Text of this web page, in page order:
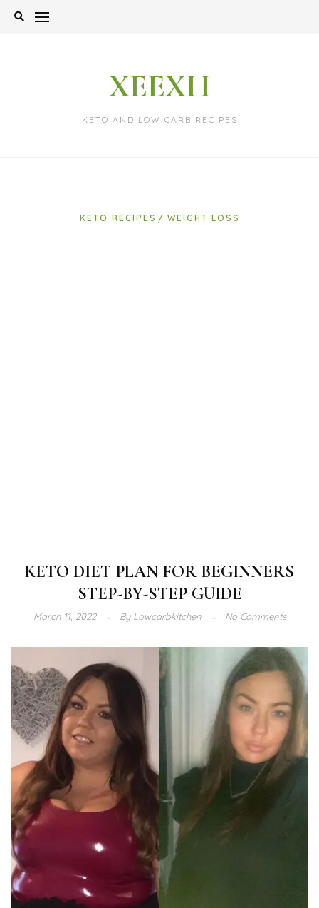
Skip
XEEXH
KETO AND LOW CARB RECIPES
KETO RECIPES WEIGHT LOSS
KETO DIET PLAN FOR BEGINNERS
STEP-BY-STEP GUIDE
March 11, 2022 ByLowcarbkitchen No Comments